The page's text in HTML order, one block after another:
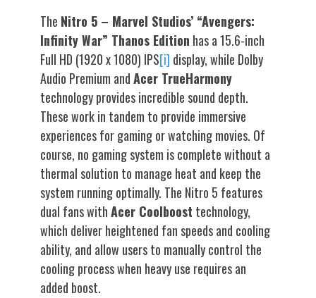
The Nitro 5 – Marvel Studios’ “Avengers:
Infinity War” Thanos Edition has a 15.6-inch
Full HD (1920 x 1080) IPS[i] display, while Dolby
Audio Premium andAcer TrueHarmony
technology provides incredible sound depth.
These work in tandem to provide immersive
experiences for gaming or watching movies. Of
course, no gaming system is complete without a
thermal solution to manage heat and keep the
system running optimally. The Nitro 5 features
dual fans withAcer Coolboost technology,
which deliver heightened fan speeds and cooling
ability, and allow users to manually control the
cooling process when heavy use requires an
added boost.